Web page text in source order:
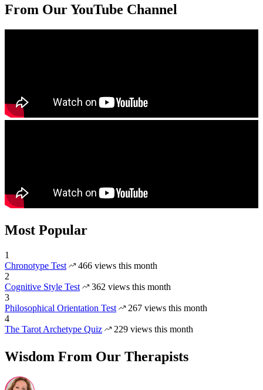
From Our YouTube Channel
Most Popular
1
Chronotype Test
466 views this month
2
Cognitive Style Test
362 views this month
3
Philosophical Orientation Test
267 views this month
4
The Tarot Archetype Quiz
229 views this month
Wisdom From Our Therapists